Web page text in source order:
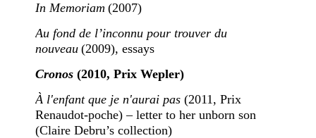
In Memoriam (2007)
Au fond de l’inconnu pour trouver du
nouveau (2009), essays
Cronos (2010, Prix Wepler)
À l'enfant que je n'aurai pas (2011, Prix
Renaudot-poche) – letter to her unborn son
(Claire Debru’s collection)